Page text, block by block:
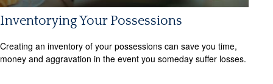
Inventorying Your Possessions
Creating an inventory of your possessions can save you time,
money and aggravation in the event you someday suffer losses.